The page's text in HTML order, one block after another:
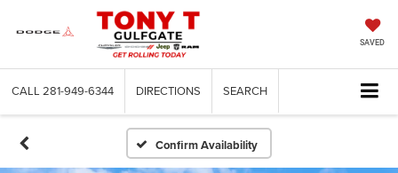
SAVED
CALL 281-949-6344 DIRECTIONS SEARCH
Confirm Availability